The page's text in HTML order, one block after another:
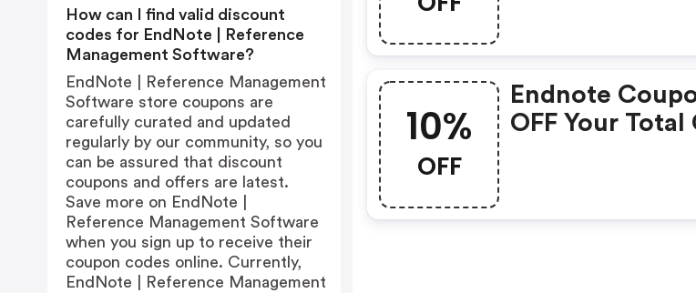
10%
OFF
Endnote
OFF Your Total
How can I find valid discount
codes for EndNote | Reference
Management Software?
EndNote | Reference Management
Software store coupons are
carefully curated and updated
regularly by our community, so you
can be assured that discount
coupons and offers are latest.
Save more on EndNote |
Reference Management Software
when you sign up to receive their
coupon codes online. Currently,
EndNote | Reference Management